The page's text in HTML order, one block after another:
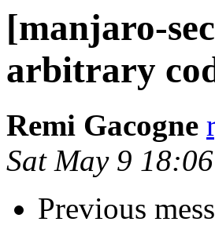
[manjaro-
arbitrary
Remi Gacogne
Sat May 9
Previous